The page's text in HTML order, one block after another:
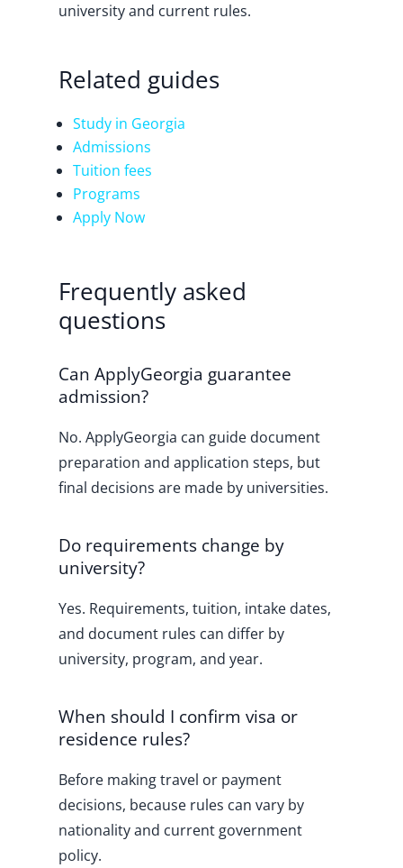
university and current rules.
Related guides
Study in Georgia
Admissions
Tuition fees
Programs
Apply Now
Frequently asked
questions
Can ApplyGeorgia guarantee
admission?
No. ApplyGeorgia can guide document
preparation and application steps, but
final decisions are made by universities.
Do requirements change by
university?
Yes. Requirements, tuition, intake dates,
and document rules can differ by
university, program, and year.
When should I confirm visa or
residence rules?
Before making travel or payment
decisions, because rules can vary by
nationality and current government
policy.